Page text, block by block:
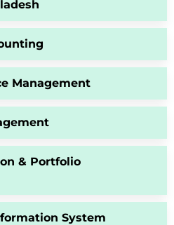
Management
& Portfolio
System